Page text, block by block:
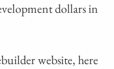
dollars in
website, here